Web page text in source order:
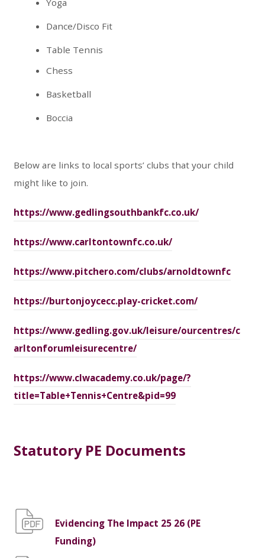
Yoga
Dance/Disco Fit
Table Tennis
Chess
Basketball
Boccia
Below are links to local sports’ clubs that your child
might like to join.
https://www.gedlingsouthbankfc.co.uk/
https://www.carltontownfc.co.uk/
https://www.pitchero.com/clubs/arnoldtownfc
https://burtonjoycecc.play-cricket.com/
https://www.gedling.gov.uk/leisure/ourcentres/c
arltonforumleisurecentre/
https://www.clwacademy.co.uk/page/?
title=Table+Tennis+Centre&pid=99
Statutory PE Documents
Evidencing The Impact 25 26 (PE
Funding)